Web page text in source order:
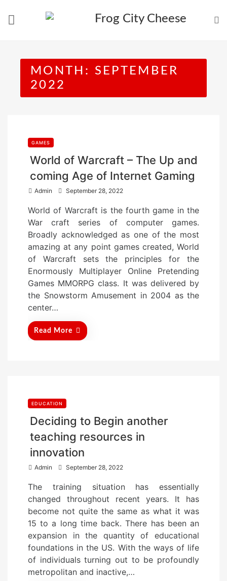
MONTH: SEPTEMBER
2022
GAMES
World of Warcraft – The Up and
coming Age of Internet Gaming
Admin
t
e
d
o
n
September 28, 2022
World of Warcraft is the fourth game in the
War craft series of computer games.
Broadly acknowledged as one of the most
amazing at any point games created, World
of Warcraft sets the principles for the
Enormously Multiplayer Online Pretending
Games MMORPG class. It was delivered by
the Snowstorm Amusement in 2004 as the
center…
Read More
EDUCATION
Deciding to Begin another
teaching resources in
innovation
Admin
s
e
d
o
n
September 28, 2022
The training situation has essentially
changed throughout recent years. It has
become not quite the same as what it was
15 to a long time back. There has been an
expansion in the quantity of educational
foundations in the US. With the ways of life
of individuals turning out to be profoundly
metropolitan and inactive,…